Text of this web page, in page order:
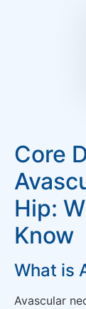
Core
Hip:
Know
What is
Avascular